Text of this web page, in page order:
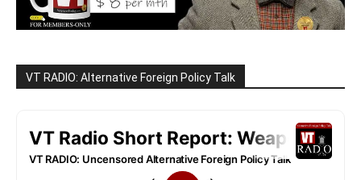
VT RADIO: Alternative Foreign Policy Talk